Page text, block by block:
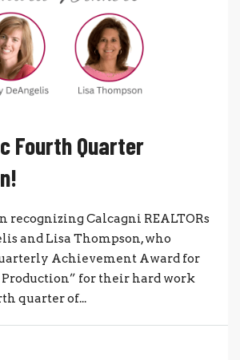
Fourth Quarter
recognizing Calcagni REALTORs
and Lisa Thompson, who
Achievement Award for
for their hard work
quarter of...